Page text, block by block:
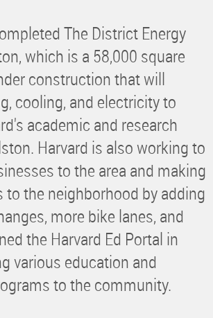
The District Energy
which is a 58,000 square
construction that will
cooling, and electricity to
academic and research
Harvard is also working to
to the area and making
the neighborhood by adding
more bike lanes, and
the Harvard Ed Portal in
various education and
to the community.